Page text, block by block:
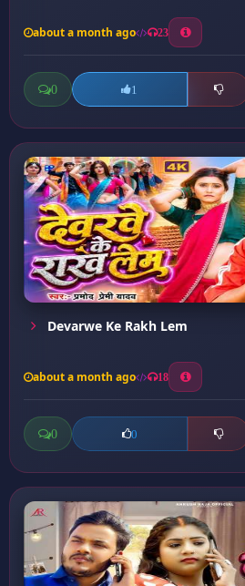
about a month ago 23
0 1
Devarwe Ke Rakh Lem
about a month ago 18
0 0